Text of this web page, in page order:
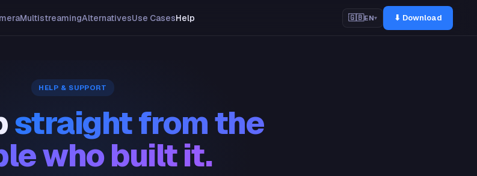
MultistreamingAlternativesUse CasesHelp 🇬🇧EN▾ ⬇ Download
HELP & SUPPORT
straight from the
who built it.